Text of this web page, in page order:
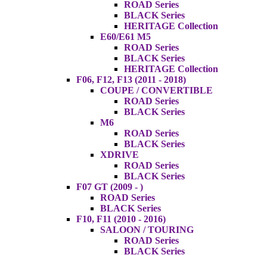
ROAD Series
BLACK Series
HERITAGE Collection
E60/E61 M5
ROAD Series
BLACK Series
HERITAGE Collection
F06, F12, F13 (2011 - 2018)
COUPE / CONVERTIBLE
ROAD Series
BLACK Series
M6
ROAD Series
BLACK Series
XDRIVE
ROAD Series
BLACK Series
F07 GT (2009 - )
ROAD Series
BLACK Series
F10, F11 (2010 - 2016)
SALOON / TOURING
ROAD Series
BLACK Series